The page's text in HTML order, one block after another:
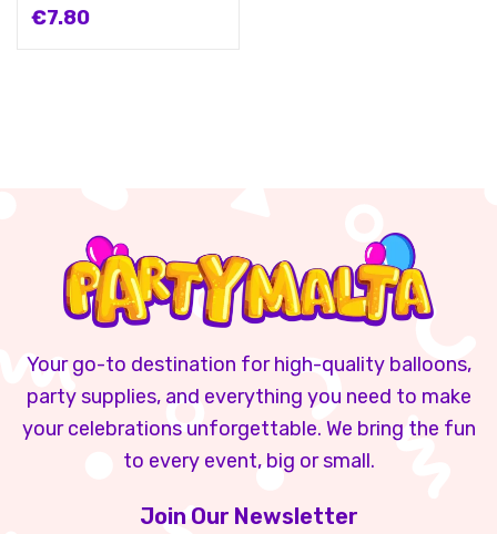
€7.80
Your go-to destination for high-quality balloons,
party supplies, and everything you need to make
your celebrations unforgettable. We bring the fun
to every event, big or small.
Join Our Newsletter​